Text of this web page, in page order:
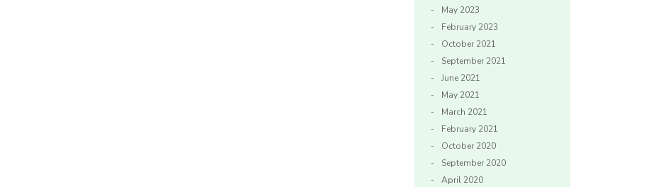
May 2023
February 2023
October 2021
September 2021
June 2021
May 2021
March 2021
February 2021
October 2020
September 2020
April 2020